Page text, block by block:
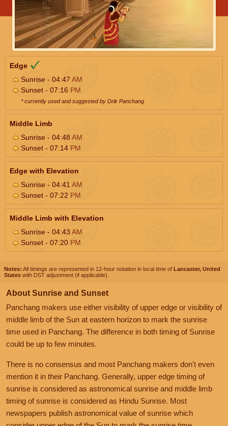
Edge
Sunrise - 04:47 AM
Sunset - 07:16 PM
* currently used and suggested by Drik Panchang
Middle Limb
Sunrise - 04:48AM
Sunset - 07:14 PM
Edge with Elevation
Sunrise - 04:41 AM
Sunset - 07:22 PM
Middle Limb with Elevation
Sunrise - 04:43AM
Sunset - 07:20 PM
Notes: All timings are represented in 12-hour notation in local time of Lancaster, United
States with DST adjustment (if applicable).
About Sunrise and Sunset
Panchang makers use either visibility of upper edge or visibility of
middle limb of the Sun at eastern horizon to mark the sunrise
time used in Panchang. The difference in both timing of Sunrise
could be up to few minutes.
There is no consensus and most Panchang makers don't even
mention it in their Panchang. Generally, upper edge timing of
sunrise is considered as astronomical sunrise and middle limb
timing of sunrise is considered as Hindu Sunrise. Most
newspapers publish astronomical value of sunrise which